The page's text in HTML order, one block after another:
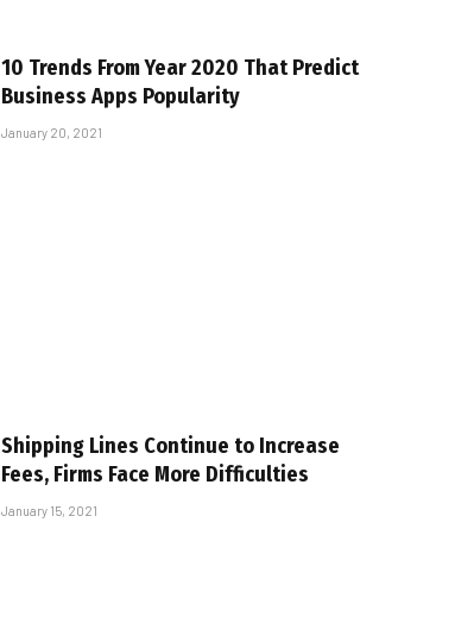
10 Trends From Year 2020 That Predict
Business Apps Popularity
January 20, 2021
Shipping Lines Continue to Increase
Fees, Firms Face More Difficulties
January 15, 2021